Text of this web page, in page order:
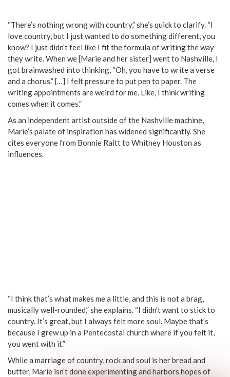
“There’s nothing wrong with country,” she’s quick to clarify. “I
love country, but I just wanted to do something different, you
know? I just didn’t feel like I fit the formula of writing the way
they write. When we [Marie and her sister] went to Nashville, I
got brainwashed into thinking, “Oh, you have to write a verse
and a chorus.” […] I felt pressure to put pen to paper. The
writing appointments are weird for me. Like, I think writing
comes when it comes.”
As an independent artist outside of the Nashville machine,
Marie’s palate of inspiration has widened significantly. She
cites everyone from Bonnie Raitt to Whitney Houston as
influences.
“I think that’s what makes me a little, and this is not a brag,
musically well-rounded,” she explains. “I didn’t want to stick to
country. It’s great, but I always felt more soul. Maybe that’s
because I grew up in a Pentecostal church where if you felt it,
you went with it.”
While a marriage of country, rock and soul is her bread and
butter, Marie isn’t done experimenting and harbors hopes of